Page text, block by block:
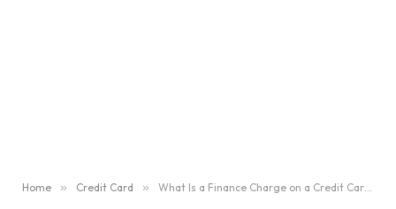
Home » Credit Card » What Is a Finance Charge on a Credit Card?